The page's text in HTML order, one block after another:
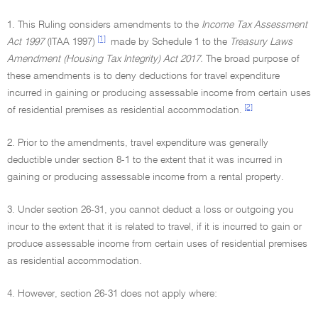
1. This Ruling considers amendments to the Income Tax Assessment
Act 1997(ITAA 1997) [1] made by Schedule 1 to the Treasury Laws
Amendment (Housing Tax Integrity) Act 2017. The broad purpose of
these amendments is to deny deductions for travel expenditure
incurred in gaining or producing assessable income from certain uses
of residential premises as residential accommodation.
[2]
2. Prior to the amendments, travel expenditure was generally
deductible under section 8-1 to the extent that it was incurred in
gaining or producing assessable income from a rental property.
3. Under section 26-31, you cannot deduct a loss or outgoing you
incur to the extent that it is related to travel, if it is incurred to gain or
produce assessable income from certain uses of residential premises
as residential accommodation.
4. However, section 26-31 does not apply where: